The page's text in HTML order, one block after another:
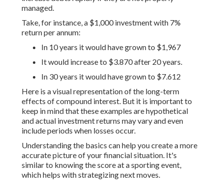
managed.
Take, for instance, a $1,000 investment with 7%
return per annum:
In 10 years it would have grown to $1,967
It would increase to $3.870 after 20 years.
In 30 years it would have grown to $7.612
Here is a visual representation of the long-term
effects of compound interest. But it is important to
keep in mind that these examples are hypothetical
and actual investment returns may vary and even
include periods when losses occur.
Understanding the basics can help you create a more
accurate picture of your financial situation. It's
similar to knowing the score at a sporting event,
which helps with strategizing next moves.